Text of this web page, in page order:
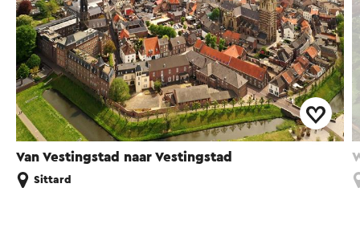
Van Vestingstad naar Vestingstad
Sittard